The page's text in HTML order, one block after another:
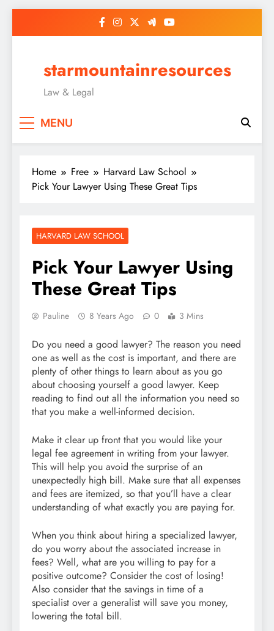
starmountainresources
Law & Legal
MENU
Home Free
Harvard Law School
Pick Your Lawyer Using These Great Tips
HARVARD LAW SCHOOL
Pick Your Lawyer Using
These Great Tips
Pauline 8 Years Ago 0 3 Mins
Do you need a good lawyer? The reason you need
one as well as the cost is important, and there are
plenty of other things to learn about as you go
about choosing yourself a good lawyer. Keep
reading to find out all the information you need so
that you make a well-informed decision.
Make it clear up front that you would like your
legal fee agreement in writing from your lawyer.
This will help you avoid the surprise of an
unexpectedly high bill. Make sure that all expenses
and fees are itemized, so that you’ll have a clear
understanding of what exactly you are paying for.
When you think about hiring a specialized lawyer,
do you worry about the associated increase in
fees? Well, what are you willing to pay for a
positive outcome? Consider the cost of losing!
Also consider that the savings in time of a
specialist over a generalist will save you money,
lowering the total bill.